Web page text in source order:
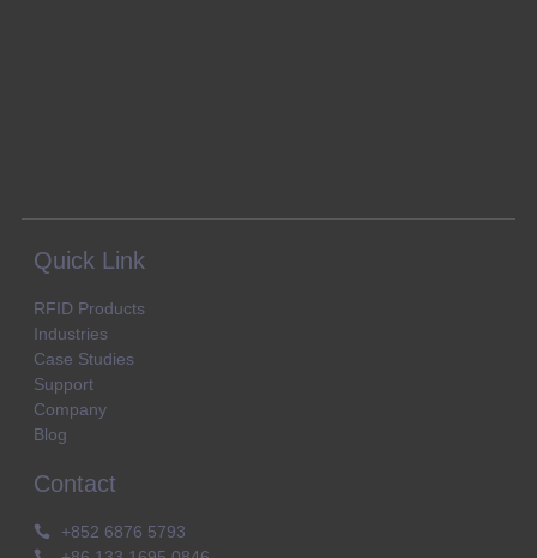
Quick Link
RFID Products
Industries
Case Studies
Support
Company
Blog
Contact
+852 6876 5793